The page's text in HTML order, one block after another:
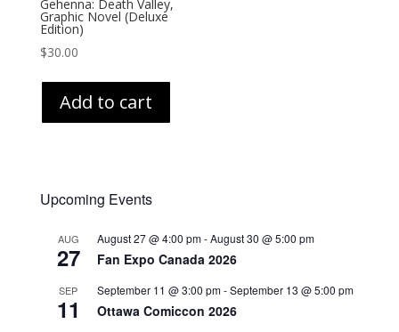
Gehenna: Death Valley,
Graphic Novel (Deluxe
Edition)
$30.00
Add to cart
Upcoming Events
AUG
27
August 27 @ 4:00 pm-August 30 @ 5:00 pm
Fan Expo Canada 2026
SEP
11
September 11 @ 3:00 pm-September 13 @ 5:00 pm
Ottawa Comiccon 2026